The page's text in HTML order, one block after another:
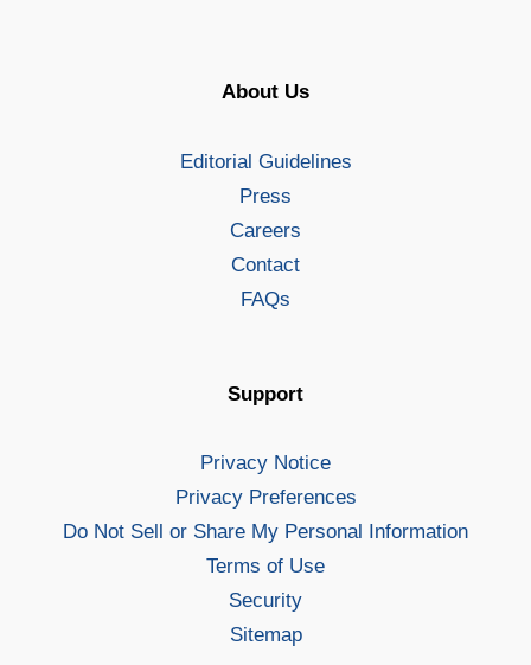
About Us
Editorial Guidelines
Press
Careers
Contact
FAQs
Support
Privacy Notice
Privacy Preferences
Do Not Sell or Share My Personal Information
Terms of Use
Security
Sitemap